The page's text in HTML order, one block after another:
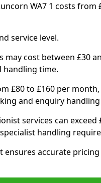
WA7 1 costs from
service level.
may cost between £30
handling time.
£80 to £160 per
and enquiry handling
services can exceed
handling
accurate